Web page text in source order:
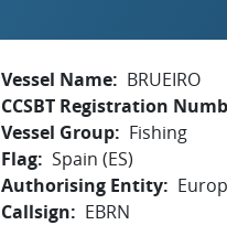
Vessel Name
BRUEIRO
CCSBT Registration
Vessel Group
Fishing
Flag Spain (ES)
Authorising Entity
Callsign
EBRN